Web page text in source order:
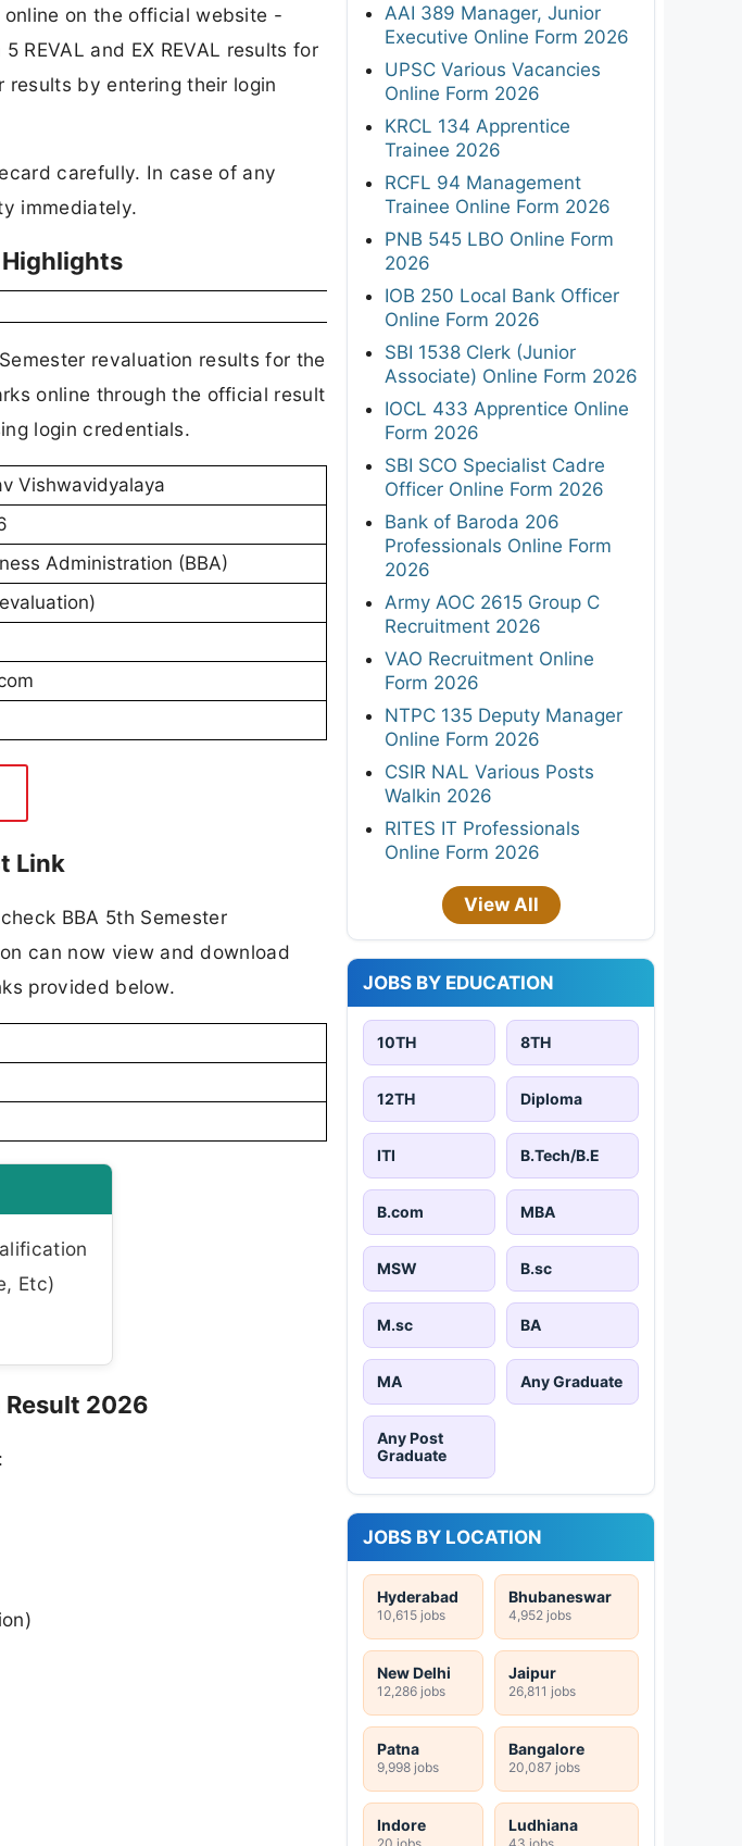
on the official website -
REVAL and EX REVAL results for
by entering their login
carefully. In case of any
immediately.
Highlights
revaluation results for the
online through the official result
login credentials.
Vishwavidyalaya
Administration (BBA)
Link
BBA 5th Semester
can now view and download
provided below.
Etc)
2026
AAI 389 Manager, Junior
Executive Online Form 2026
UPSC Various Vacancies
Online Form 2026
KRCL 134 Apprentice
Trainee 2026
RCFL 94 Management
Trainee Online Form 2026
PNB 545 LBO Online Form
2026
IOB 250 Local Bank Officer
Online Form 2026
SBI 1538 Clerk (Junior
Associate) Online Form 2026
IOCL 433 Apprentice Online
Form 2026
SBI SCO Specialist Cadre
Officer Online Form 2026
Bank of Baroda 206
Professionals Online Form
2026
Army AOC 2615 Group C
Recruitment 2026
VAO Recruitment Online
Form 2026
NTPC 135 Deputy Manager
Online Form 2026
CSIR NAL Various Posts
Walkin 2026
RITES IT Professionals
Online Form 2026
View All
JOBS BY EDUCATION
10TH 8TH
12TH Diploma
ITI B.Tech/B.E
B.com MBA
MSW B.sc
M.sc BA
MA Any Graduate
Any Post
Graduate
JOBS BY LOCATION
Hyderabad
10,615 jobs
Bhubaneswar
4,952 jobs
New Delhi
12,286 jobs
Jaipur
26,811 jobs
Patna
9,998 jobs
Bangalore
20,087 jobs
Indore
20 jobs
Ludhiana
43 jobs